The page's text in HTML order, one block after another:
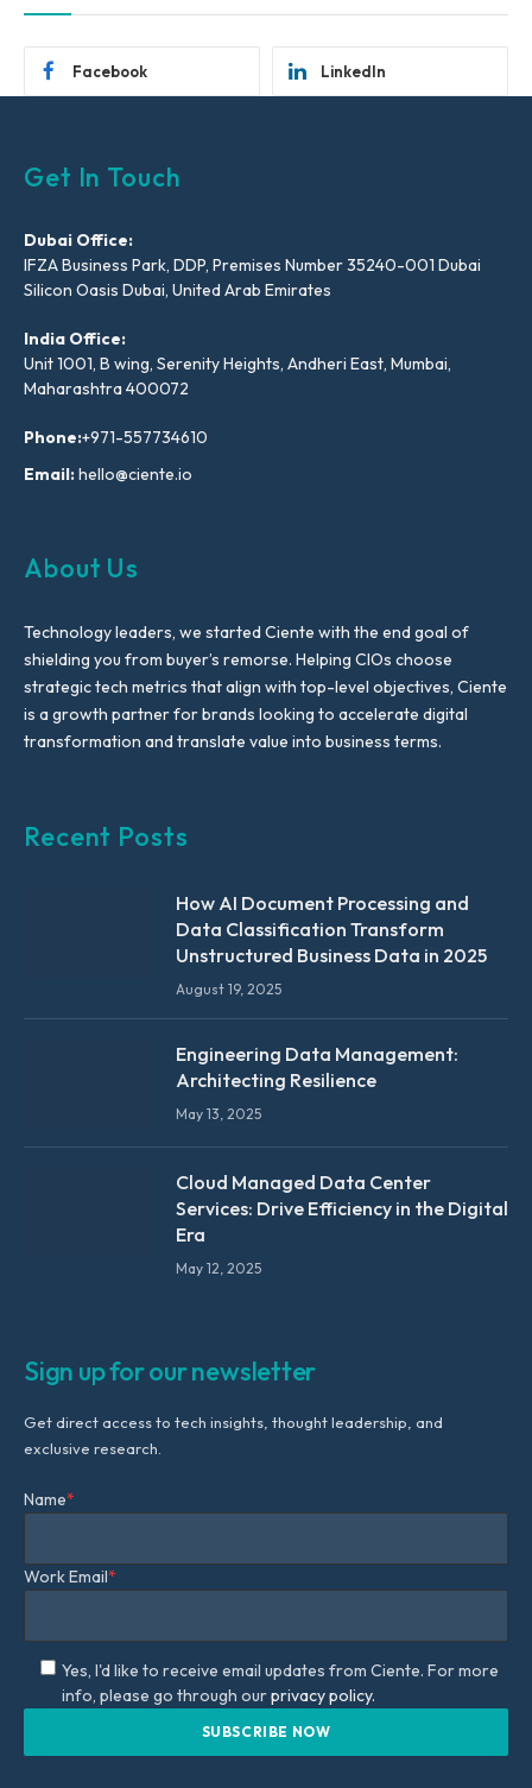
Facebook LinkedIn
Get In Touch
Dubai Office:
IFZA Business Park, DDP, Premises Number 35240-001 Dubai
Silicon Oasis Dubai, United Arab Emirates
India Office:
Unit 1001, B wing, Serenity Heights, Andheri East, Mumbai,
Maharashtra 400072
Phone:+971-557734610
Email:hello@ciente.io
About Us
Technology leaders, we started Ciente with the end goal of
shielding you from buyer’s remorse. Helping CIOs choose
strategic tech metrics that align with top-level objectives, Ciente
is a growth partner for brands looking to accelerate digital
transformation and translate value into business terms.
Recent Posts
How AI Document Processing and
Data Classification Transform
Unstructured Business Data in 2025
August 19, 2025
Engineering Data Management:
Architecting Resilience
May 13, 2025
Cloud Managed Data Center
Services: Drive Efficiency in the Digital
Era
May 12, 2025
Sign up for our newsletter
Get direct access to tech insights, thought leadership, and
exclusive research.
Name*
Work Email*
Yes, I'd like to receive email updates from Ciente. For more
info, please go through ourprivacy policy.